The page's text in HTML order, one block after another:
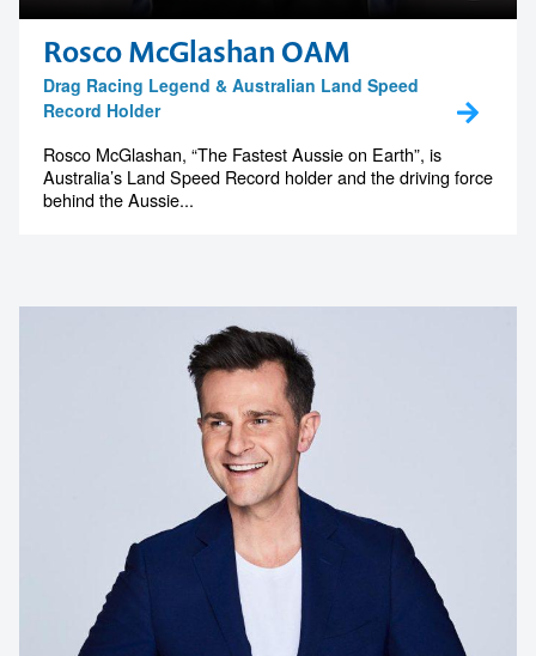
Rosco McGlashan OAM
Drag Racing Legend & Australian Land Speed
Record Holder
Rosco McGlashan, “The Fastest Aussie on Earth”, is
Australia’s Land Speed Record holder and the driving force
behind the Aussie...